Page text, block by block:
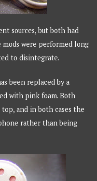
sources, but both had
mods were performed long
to disintegrate.
been replaced by a
with pink foam. Both
and in both cases the
rather than being